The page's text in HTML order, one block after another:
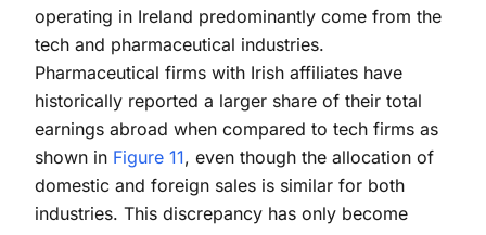
operating in Ireland predominantly come from the
tech and pharmaceutical industries.
Pharmaceutical firms with Irish affiliates have
historically reported a larger share of their total
earnings abroad when compared to tech firms as
shown in Figure 11, even though the allocation of
domestic and foreign sales is similar for both
industries. This discrepancy has only become